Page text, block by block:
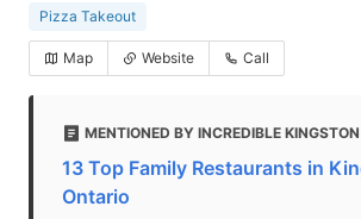
Pizza Takeout
Map Website Call
MENTIONED BY INCREDIBLE KINGSTON
13 Top Family Restaurants in
Ontario